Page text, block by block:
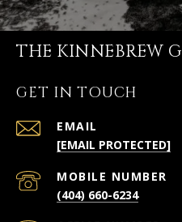
THE KINNEBREW
GET IN TOUCH
EMAIL
[EMAIL PROTECTED]
(404) 660-6234